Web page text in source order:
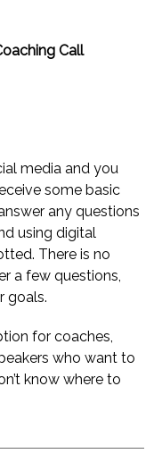
Call
media and you
some basic
any questions
using digital
There is no
a few questions,
goals.
for coaches,
who want to
know where to